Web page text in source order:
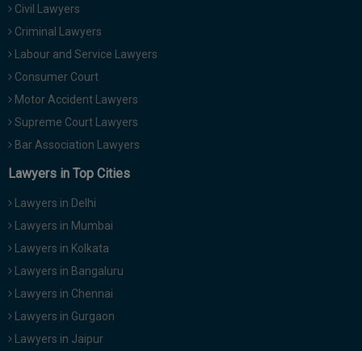
Civil Lawyers
Criminal Lawyers
Labour and Service Lawyers
Consumer Court
Motor Accident Lawyers
Supreme Court Lawyers
Bar Association Lawyers
Lawyers in Top Cities
Lawyers in Delhi
Lawyers in Mumbai
Lawyers in Kolkata
Lawyers in Bangaluru
Lawyers in Chennai
Lawyers in Gurgaon
Lawyers in Jaipur
:)
NOTIFY ME
We
use
your
for
just
notify
you
our
launch.
Call
at
:+91
29455
or
Mail
info@soolegal.com